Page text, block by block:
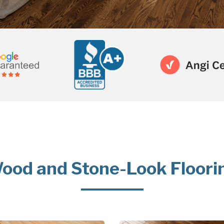
and Stone-Look